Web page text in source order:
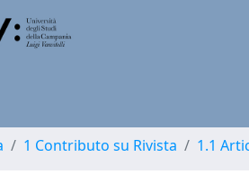
1 Contributo su Rivista 1.1